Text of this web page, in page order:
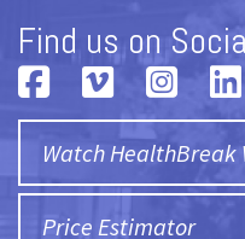
Find us on
Watch HealthBreak
Price Estimator